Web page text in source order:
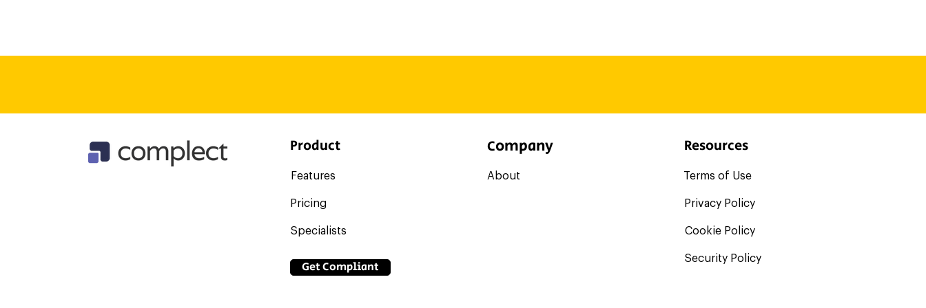
thing, if you give them a role at the firm, they'll be able to access your dashboard without needing to purchase them a
Product
Features
Pricing
Specialists
Get Compliant
Company
About
Resources
Terms of Use
Privacy Policy
Cookie Policy
Security Policy